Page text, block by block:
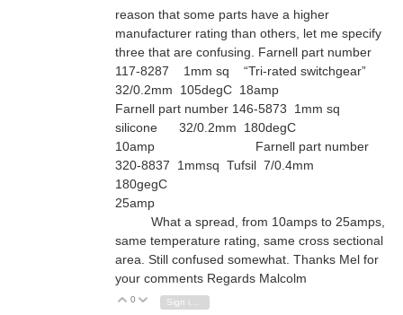
reason that some parts have a higher
manufacturer rating than others, let me specify
three that are confusing. Farnell part number
117-8287 1mm sq “Tri-rated switchgear”
32/0.2mm 105degC 18amp
Farnell part number 146-5873 1mm sq
silicone 32/0.2mm 180degC
10amp Farnell part number
320-8837 1mmsq Tufsil 7/0.4mm
180gegC
25amp
What a spread, from 10amps to 25amps,
same temperature rating, same cross sectional
area. Still confused somewhat. Thanks Mel for
your comments Regards Malcolm
Vote Up
0 Vote Down